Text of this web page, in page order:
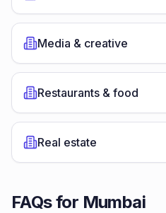
Media & creative
Restaurants & food
Real estate
FAQs for Mumbai